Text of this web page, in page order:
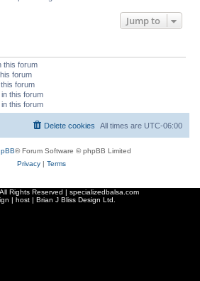
Jump to
this forum
forum
forum
this forum
this forum
All times are UTC-06:00
Delete cookies
® Forum Software © phpBB Limited
Privacy| Terms
Rights Reserved | specializedbalsa.com
| host | Brian J Bliss Design Ltd.